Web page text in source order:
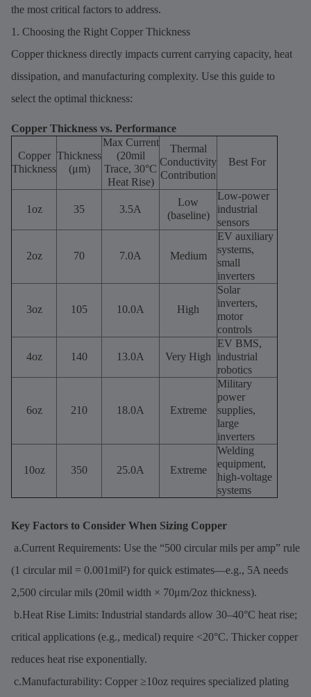
the most critical factors to address.
1. Choosing the Right Copper Thickness
Copper thickness directly impacts current carrying capacity, heat
dissipation, and manufacturing complexity. Use this guide to
select the optimal thickness:
Copper Thickness vs. Performance
Copper
Thickness
Thickness
(μm)
Max Current
(20mil
Trace, 30°C
Heat Rise)
Thermal
Conductivity
Contribution
Best For
1oz 35 3.5A
Low
(baseline)
Low-power
industrial
sensors
2oz 70 7.0A Medium
EV auxiliary
systems,
small
inverters
3oz 105 10.0A High
Solar
inverters,
motor
controls
4oz 140 13.0A Very High
EV BMS,
industrial
robotics
6oz 210 18.0A Extreme
Military
power
supplies,
large
inverters
10oz 350 25.0A Extreme
Welding
equipment,
high-voltage
systems
Key Factors to Consider When Sizing Copper
a.Current Requirements: Use the “500 circular mils per amp” rule
(1 circular mil = 0.001mil²) for quick estimates—e.g., 5A needs
2,500 circular mils (20mil width × 70μm/2oz thickness).
b.Heat Rise Limits: Industrial standards allow 30–40°C heat rise;
critical applications (e.g., medical) require <20°C. Thicker copper
reduces heat rise exponentially.
c.Manufacturability: Copper ≥10oz requires specialized plating